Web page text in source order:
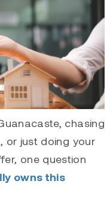
chasing
or just doing your
one question
owns this